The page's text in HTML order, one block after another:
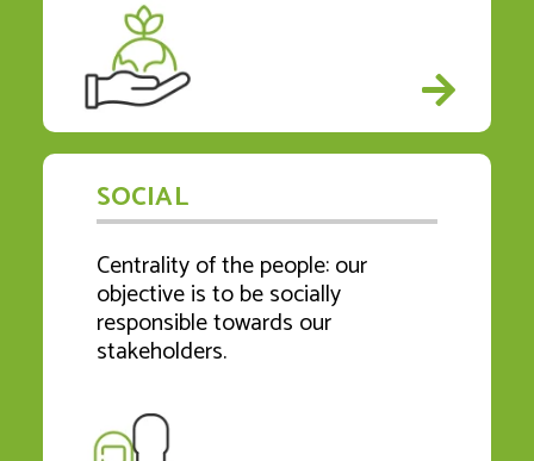
SOCIAL
Centrality of the people: our
objective is to be socially
responsible towards our
stakeholders.